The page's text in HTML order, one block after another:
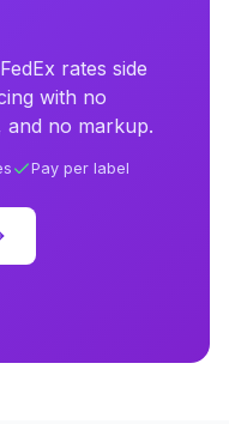
rates side
with no
no markup.
Pay per label